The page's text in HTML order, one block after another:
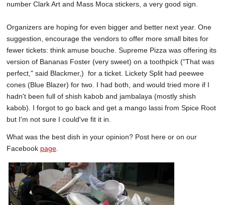
number Clark Art and Mass Moca stickers, a very good sign.
Organizers are hoping for even bigger and better next year. One
suggestion, encourage the vendors to offer more small bites for
fewer tickets: think amuse bouche. Supreme Pizza was offering its
version of Bananas Foster (very sweet) on a toothpick ("That was
perfect," said Blackmer,) for a ticket. Lickety Split had peewee
cones (Blue Blazer) for two. I had both, and would tried more if I
hadn't been full of shish kabob and jambalaya (mostly shish
kabob). I forgot to go back and get a mango lassi from Spice Root
but I'm not sure I could've fit it in.
What was the best dish in your opinion? Post here or on our
Facebook page